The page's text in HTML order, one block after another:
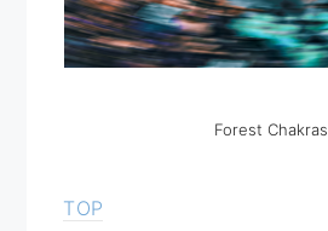
Forest Chakras
TOP